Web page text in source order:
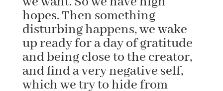
hopes. Then something
disturbing happens, we wake
up ready for a day of gratitude
and being close to the creator,
and find a very negative self,
which we try to hide from